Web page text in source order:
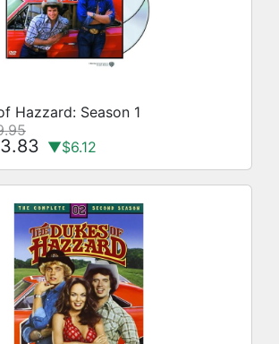
Hazzard: Season 1
▼$6.12